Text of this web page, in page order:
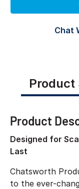
Chat
Product
Product
Designed for
Last
Chatsworth
to the ever-